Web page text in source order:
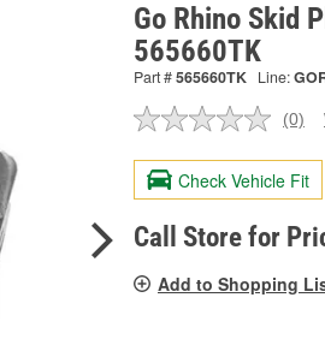
Go Rhino Skid
565660TK
Part #565660TK Line:
No
value.
Same
page
link.
(0)
Check Vehicle Fit
Call Store for
Add to Shopping